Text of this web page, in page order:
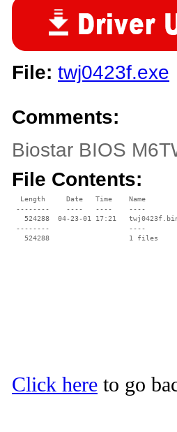
File: twj0423f.exe
Comments:
Biostar BIOS
File Contents:
  Length     Date   Time    Name
--------    ----   ----    ----
524288  04-23-01 17:21
--------                   ----
Click here to go